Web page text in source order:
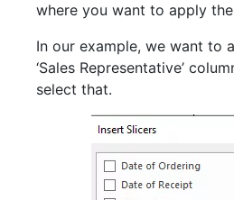
where you want to apply
In our example, we want to
‘Sales Representative’
select that.